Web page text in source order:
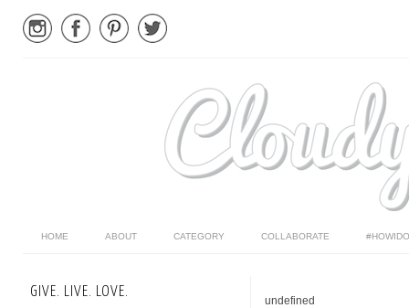
HOME ABOUT CATEGORY COLLABORATE
undefined
GIVE. LIVE. LOVE.